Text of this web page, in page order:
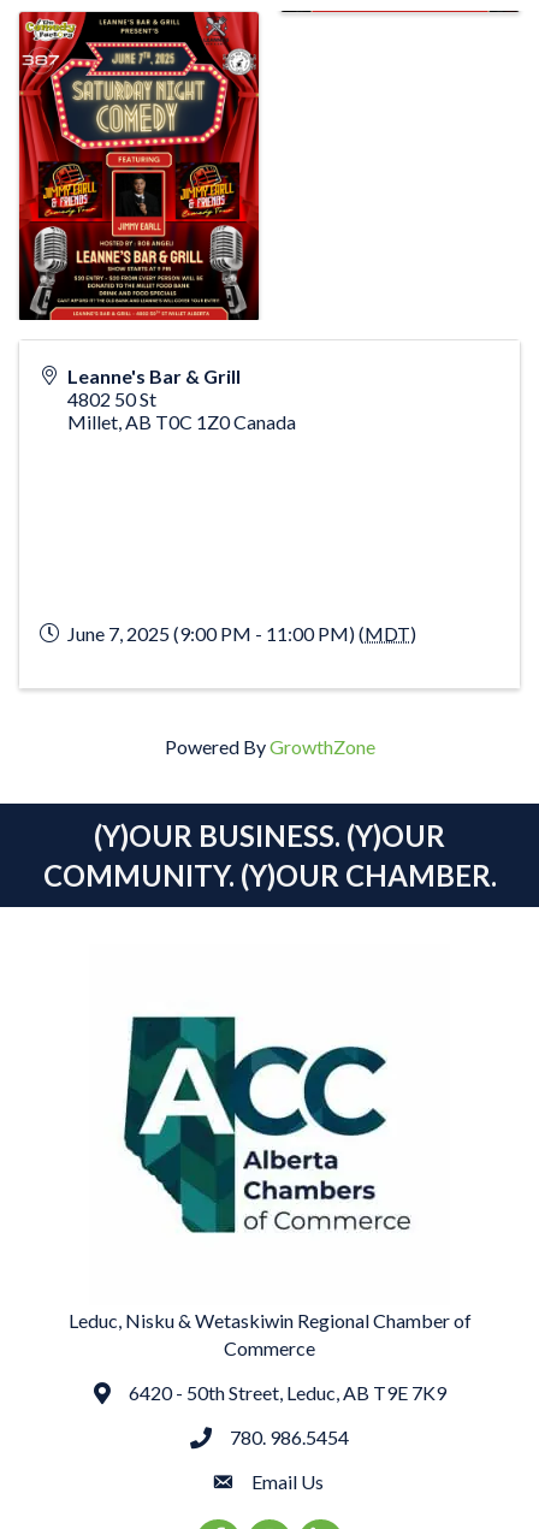
Leanne's Bar & Grill
4802 50 St
Millet,AB T0C 1Z0Canada
June 7, 2025 (9:00 PM - 11:00 PM) (MDT)
Powered ByGrowthZone
(Y)OUR BUSINESS. (Y)OUR
COMMUNITY. (Y)OUR CHAMBER.
Leduc, Nisku & Wetaskiwin Regional Chamber of
Commerce
Address6420 - 50th Street, Leduc, AB T9E 7K9
phone780. 986.5454
emailEmail Us